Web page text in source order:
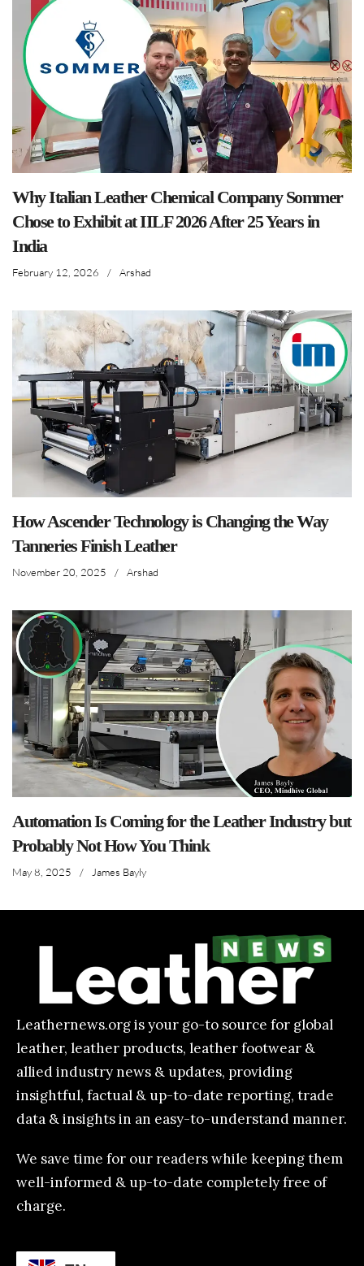
Why Italian Leather Chemical Company Sommer
Chose to Exhibit at IILF 2026 After 25 Years in
India
February 12, 2026 / Arshad
How Ascender Technology is Changing the Way
Tanneries Finish Leather
November 20, 2025 / Arshad
Automation Is Coming for the Leather Industry but
Probably Not How You Think
May 8, 2025 / James Bayly
Leathernews.org is your go-to source for global
leather, leather products, leather footwear &
allied industry news & updates, providing
insightful, factual & up-to-date reporting, trade
data & insights in an easy-to-understand manner.
We save time for our readers while keeping them
well-informed & up-to-date completely free of
charge.